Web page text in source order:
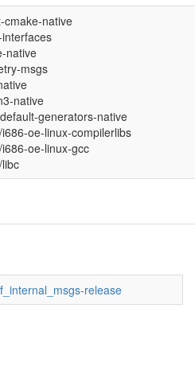
cmake-native
native
msgs
native
generators-native
oe-linux-compilerlibs
oe-linux-gcc
release